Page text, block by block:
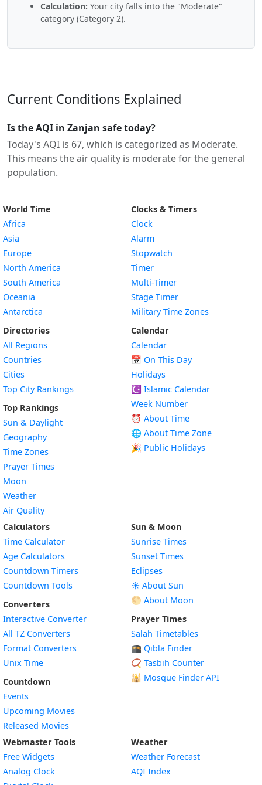
Calculation: Your city falls into the "Moderate"
category (Category 2).
Current Conditions Explained
Is the AQI in Zanjan safe today?
Today's AQI is 67, which is categorized as Moderate.
This means the air quality is moderate for the general
population.
World Time
Africa
Asia
Europe
North America
South America
Oceania
Antarctica
Directories
All Regions
Countries
Cities
Top City Rankings
Top Rankings
Sun & Daylight
Geography
Time Zones
Prayer Times
Moon
Weather
Air Quality
Clocks & Timers
Clock
Alarm
Stopwatch
Timer
Multi-Timer
Stage Timer
Military Time Zones
Calendar
Calendar
📅 On This Day
Holidays
☪️ Islamic Calendar
Week Number
⏰ About Time
🌐 About Time Zone
🎉 Public Holidays
Calculators
Time Calculator
Age Calculators
Countdown Timers
Countdown Tools
Converters
Interactive Converter
All TZ Converters
Format Converters
Unix Time
Countdown
Events
Upcoming Movies
Released Movies
Sun & Moon
Sunrise Times
Sunset Times
Eclipses
☀️ About Sun
🌕 About Moon
Prayer Times
Salah Timetables
🕋 Qibla Finder
📿 Tasbih Counter
🕌 Mosque Finder API
Webmaster Tools
Free Widgets
Analog Clock
Weather
Weather Forecast
AQI Index